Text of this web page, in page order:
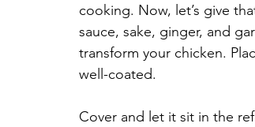
cooking. Now, let’s give
sauce, sake, ginger, and
transform your chicken.
well-coated.
Cover and let it sit in the